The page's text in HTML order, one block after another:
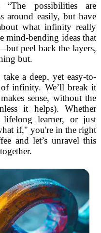
“The possibilities are
around easily, but have
what infinity really
mind-bending ideas that
peel back the layers,
but.
a deep, yet easy-to-
infinity. We’ll break it
sense, without the
it helps). Whether
learner, or just
if," you're in the right
and let’s unravel this